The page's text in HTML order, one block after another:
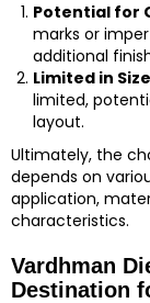
Potential for
marks or
additional
Limited in
limited,
layout.
Ultimately, the
depends on
application,
characteristics.
Vardhman
Destination